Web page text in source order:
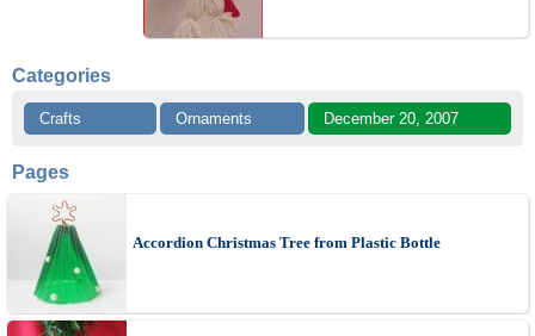
Categories
Crafts Ornaments December 20, 2007
Pages
Accordion Christmas Tree from Plastic Bottle